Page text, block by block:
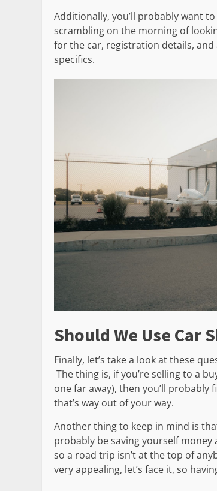
Additionally, you’ll probably want
scrambling on the morning of
for the car, registration details,
specifics.
Should We Use Car
Finally, let’s take a look at these
The thing is, if you’re selling to a
one far away), then you’ll
that’s way out of your way.
Another thing to keep in mind is
probably be saving yourself
so a road trip isn’t at the top of
very appealing, let’s face it, so